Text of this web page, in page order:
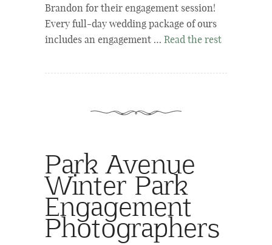
Brandon for their engagement session!
Every full-day wedding package of ours
includes an engagement … Read the rest
Park Avenue
Winter Park
Engagement
Photographers